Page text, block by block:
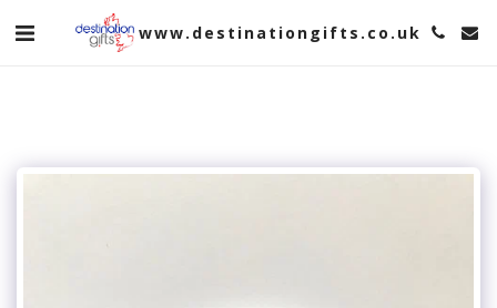
www.destinationgifts.co.uk